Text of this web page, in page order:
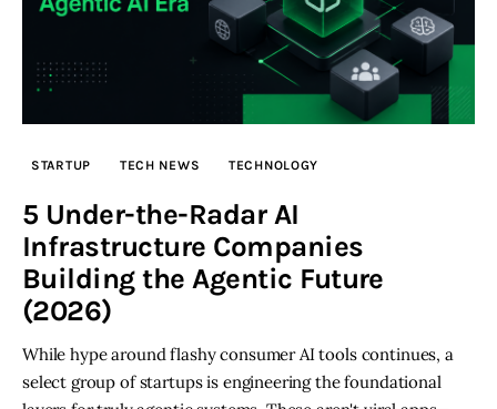
STARTUP TECH NEWS TECHNOLOGY
5 Under-the-Radar AI
Infrastructure Companies
Building the Agentic Future
(2026)
While hype around flashy consumer AI tools continues, a
select group of startups is engineering the foundational